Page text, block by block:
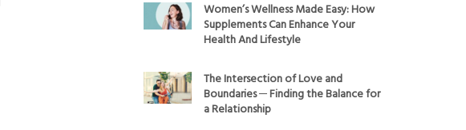
Women’s Wellness Made Easy: How
Supplements Can Enhance Your
Health And Lifestyle
The Intersection of Love and
Boundaries ─ Finding the Balance for
a Relationship